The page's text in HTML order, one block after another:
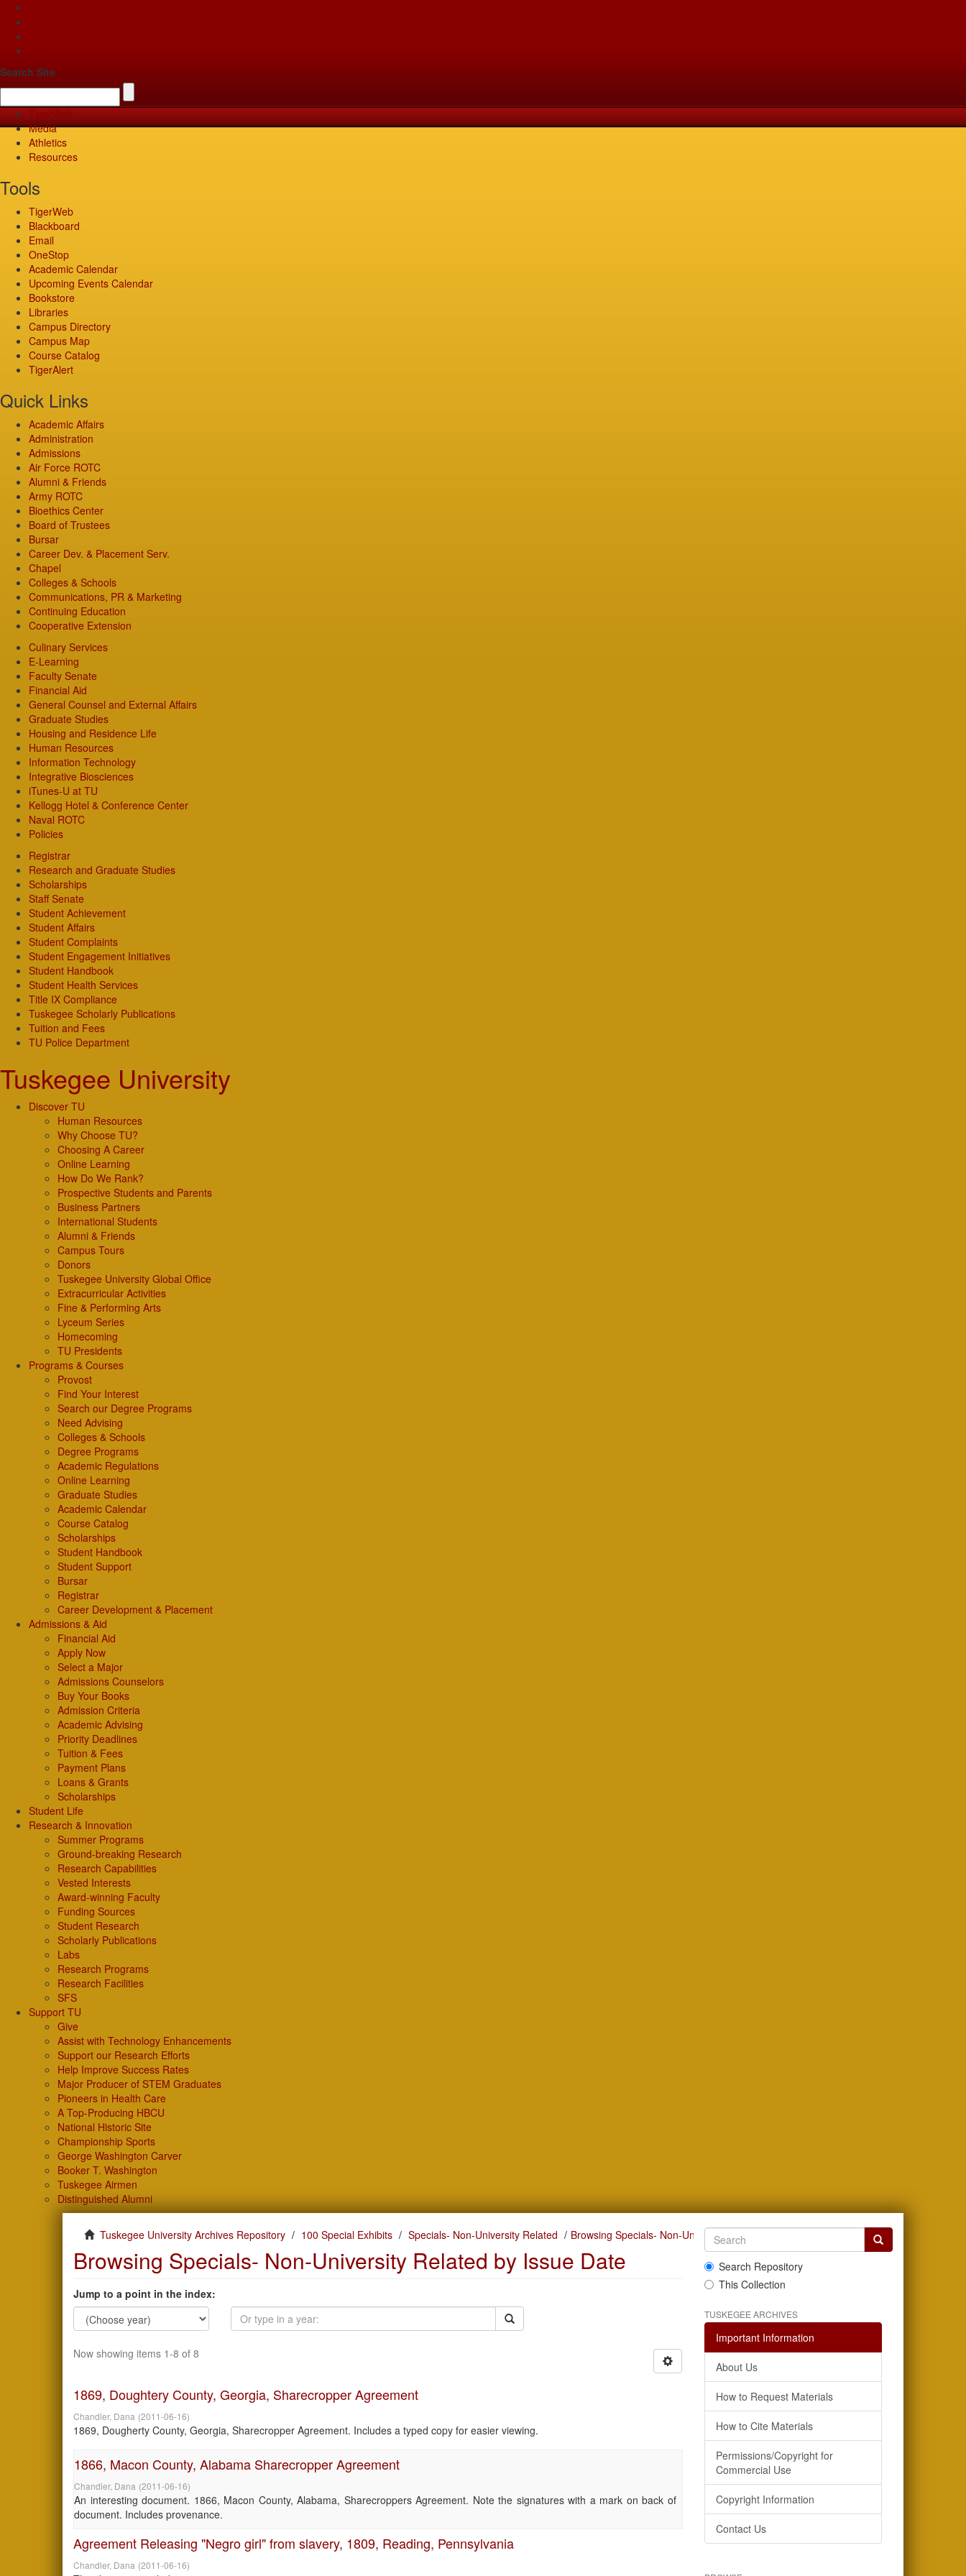
Search Site
Media
Athletics
Resources
Tools
TigerWeb
Blackboard
Email
OneStop
Academic Calendar
Upcoming Events Calendar
Bookstore
Libraries
Campus Directory
Campus Map
Course Catalog
TigerAlert
Quick Links
Academic Affairs
Administration
Admissions
Air Force ROTC
Alumni & Friends
Army ROTC
Bioethics Center
Board of Trustees
Bursar
Career Dev. & Placement Serv.
Chapel
Colleges & Schools
Communications, PR & Marketing
Continuing Education
Cooperative Extension
Culinary Services
E-Learning
Faculty Senate
Financial Aid
General Counsel and External Affairs
Graduate Studies
Housing and Residence Life
Human Resources
Information Technology
Integrative Biosciences
iTunes-U at TU
Kellogg Hotel & Conference Center
Naval ROTC
Policies
Registrar
Research and Graduate Studies
Scholarships
Staff Senate
Student Achievement
Student Affairs
Student Complaints
Student Engagement Initiatives
Student Handbook
Student Health Services
Title IX Compliance
Tuskegee Scholarly Publications
Tuition and Fees
TU Police Department
Tuskegee University
Discover TU
Human Resources
Why Choose TU?
Choosing A Career
Online Learning
How Do We Rank?
Prospective Students and Parents
Business Partners
International Students
Alumni & Friends
Campus Tours
Donors
Tuskegee University Global Office
Extracurricular Activities
Fine & Performing Arts
Lyceum Series
Homecoming
TU Presidents
Programs & Courses
Provost
Find Your Interest
Search our Degree Programs
Need Advising
Colleges & Schools
Degree Programs
Academic Regulations
Online Learning
Graduate Studies
Academic Calendar
Course Catalog
Scholarships
Student Handbook
Student Support
Bursar
Registrar
Career Development & Placement
Admissions & Aid
Financial Aid
Apply Now
Select a Major
Admissions Counselors
Buy Your Books
Admission Criteria
Academic Advising
Priority Deadlines
Tuition & Fees
Payment Plans
Loans & Grants
Scholarships
Student Life
Research & Innovation
Summer Programs
Ground-breaking Research
Research Capabilities
Vested Interests
Award-winning Faculty
Funding Sources
Student Research
Scholarly Publications
Labs
Research Programs
Research Facilities
SFS
Support TU
Give
Assist with Technology Enhancements
Support our Research Efforts
Help Improve Success Rates
Major Producer of STEM Graduates
Pioneers in Health Care
A Top-Producing HBCU
National Historic Site
Championship Sports
George Washington Carver
Booker T. Washington
Tuskegee Airmen
Distinguished Alumni
Tuskegee University Archives Repository 100 Special Exhibits Specials- Non-University Related Browsing Specials- Non-University Related by Issue Date
Browsing Specials- Non-University Related by Issue Date
Jump to a point in the index:
Now showing items 1-8 of 8
1869, Doughtery County, Georgia, Sharecropper Agreement
Chandler, Dana (2011-06-16)
1869, Dougherty County, Georgia, Sharecropper Agreement. Includes a typed copy for easier viewing.
1866, Macon County, Alabama Sharecropper Agreement
Chandler, Dana (2011-06-16)
An interesting document. 1866, Macon County, Alabama, Sharecroppers Agreement. Note the signatures with a mark on back of
document. Includes provenance.
Agreement Releasing "Negro girl" from slavery, 1809, Reading, Pennsylvania
Chandler, Dana (2011-06-16)
Search Repository
This Collection
TUSKEGEE ARCHIVES
Important Information
About Us
How to Request Materials
How to Cite Materials
Permissions/Copyright for
Commercial Use
Copyright Information
Contact Us